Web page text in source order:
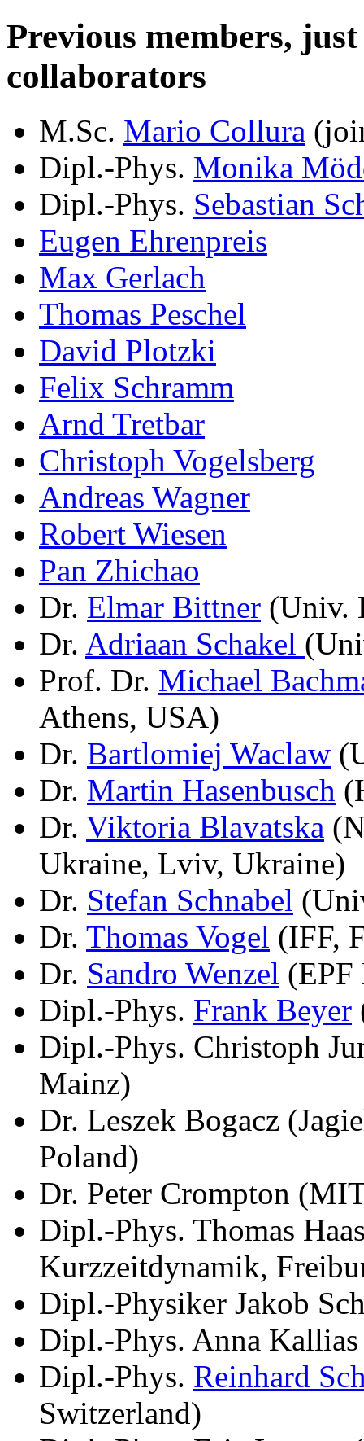
Previous members,
collaborators
M.Sc. Mario Collura
Dipl.-Phys. Monika
Dipl.-Phys. Sebastian
Eugen Ehrenpreis
Max Gerlach
Thomas Peschel
David Plotzki
Felix Schramm
Arnd Tretbar
Christoph Vogelsberg
Andreas Wagner
Robert Wiesen
Pan Zhichao
Dr. Elmar Bittner (Univ.
Dr. Adriaan Schakel
Prof. Dr. Michael
Athens, USA)
Dr. Bartlomiej Waclaw
Dr. Martin Hasenbusch
Dr. Viktoria Blavatska
Ukraine, Lviv, Ukraine)
Dr. Stefan Schnabel
Dr. Thomas Vogel (IFF,
Dr. Sandro Wenzel (EPF
Dipl.-Phys. Frank Beyer
Dipl.-Phys. Christoph
Mainz)
Dr. Leszek Bogacz
Poland)
Dr. Peter Crompton
Dipl.-Phys. Thomas
Kurzzeitdynamik,
Dipl.-Physiker Jakob
Dipl.-Phys. Anna
Dipl.-Phys. Reinhard
Switzerland)